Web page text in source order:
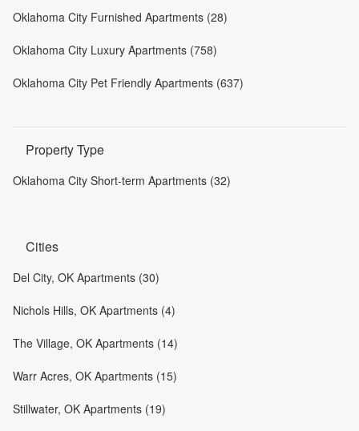
Oklahoma City Furnished Apartments (28)
Oklahoma City Luxury Apartments (758)
Oklahoma City Pet Friendly Apartments (637)
Property Type
Oklahoma City Short-term Apartments (32)
Cities
Del City, OK Apartments (30)
Nichols Hills, OK Apartments (4)
The Village, OK Apartments (14)
Warr Acres, OK Apartments (15)
Stillwater, OK Apartments (19)